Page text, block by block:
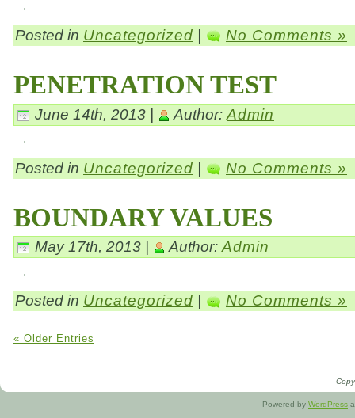
Posted in Uncategorized | No Comments »
PENETRATION TEST
June 14th, 2013 | Author: Admin
Posted in Uncategorized | No Comments »
BOUNDARY VALUES
May 17th, 2013 | Author:Admin
Posted in Uncategorized No Comments »
« Older Entries
Powered by WordPress